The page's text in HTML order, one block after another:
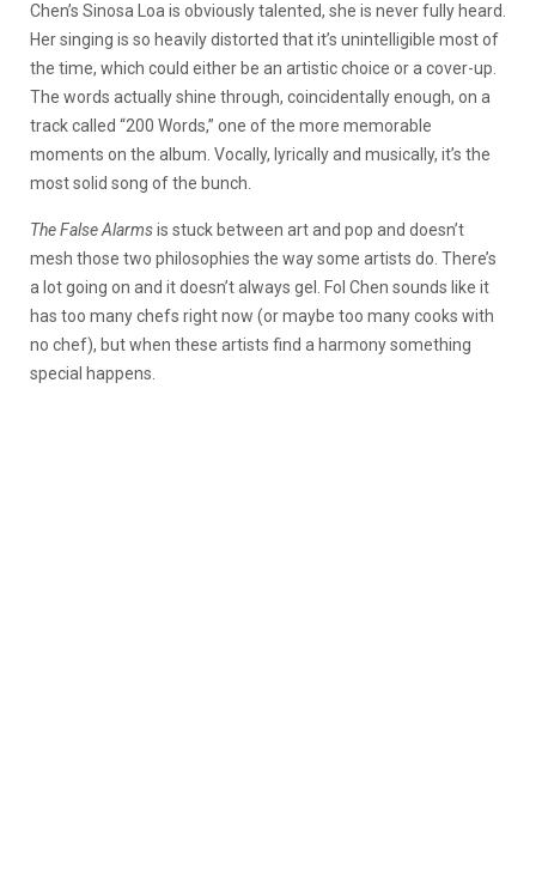
Chen’s Sinosa Loa is obviously talented, she is never fully heard.
Her singing is so heavily distorted that it’s unintelligible most of
the time, which could either be an artistic choice or a cover-up.
The words actually shine through, coincidentally enough, on a
track called “200 Words,” one of the more memorable
moments on the album. Vocally, lyrically and musically, it’s the
most solid song of the bunch.
The False Alarmsis stuck between art and pop and doesn’t
mesh those two philosophies the way some artists do. There’s
a lot going on and it doesn’t always gel. Fol Chen sounds like it
has too many chefs right now (or maybe too many cooks with
no chef), but when these artists find a harmony something
special happens.